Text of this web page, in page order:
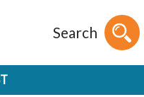
Search